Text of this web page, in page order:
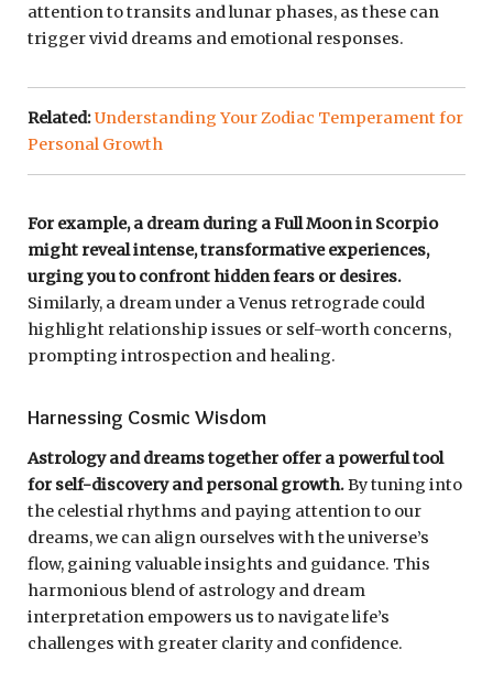
attention to transits and lunar phases, as these can
trigger vivid dreams and emotional responses.
Related:Understanding Your Zodiac Temperament for
Personal Growth
For example, a dream during a Full Moon in Scorpio
might reveal intense, transformative experiences,
urging you to confront hidden fears or desires.
Similarly, a dream under a Venus retrograde could
highlight relationship issues or self-worth concerns,
prompting introspection and healing.
Harnessing Cosmic Wisdom
Astrology and dreams together offer a powerful tool
for self-discovery and personal growth.By tuning into
the celestial rhythms and paying attention to our
dreams, we can align ourselves with the universe’s
flow, gaining valuable insights and guidance. This
harmonious blend of astrology and dream
interpretation empowers us to navigate life’s
challenges with greater clarity and confidence.